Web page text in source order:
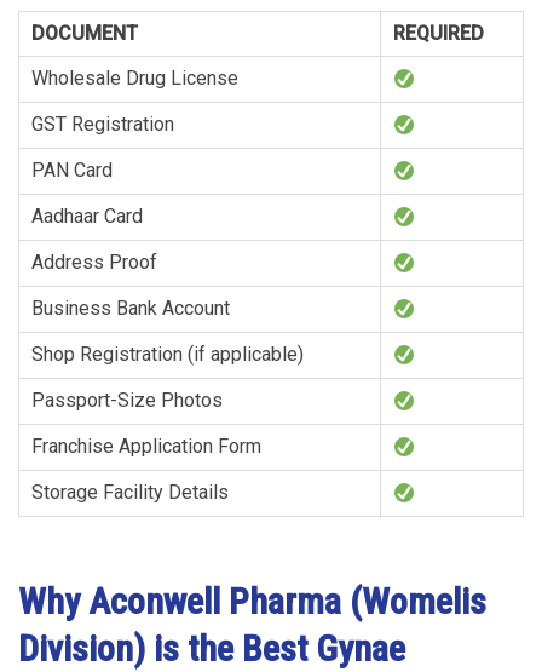
DOCUMENT
REQUIRED
Wholesale Drug License
GST Registration
PAN Card
Aadhaar Card
Address Proof
Business Bank Account
Shop Registration (if applicable)
Passport-Size Photos
Franchise Application Form
Storage Facility Details
Why Aconwell Pharma (Womelis
Division) is the Best Gynae